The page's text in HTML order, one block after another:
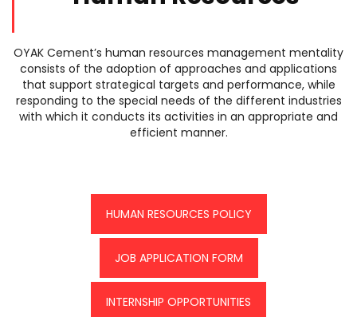
OYAK Cement’s human resources management mentality
consists of the adoption of approaches and applications
that support strategical targets and performance, while
responding to the special needs of the different industries
with which it conducts its activities in an appropriate and
efficient manner.
HUMAN RESOURCES POLICY
JOB APPLICATION FORM
INTERNSHIP OPPORTUNITIES